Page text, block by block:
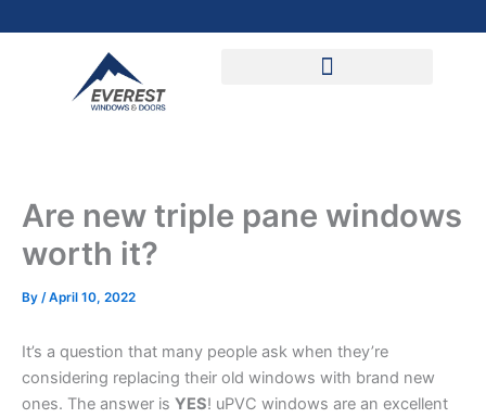
to
Are new triple pane windows
worth it?
By /April 10, 2022
It’s a question that many people ask when they’re
considering replacing their old windows with brand new
ones. The answer is YES! uPVC windows are an excellent